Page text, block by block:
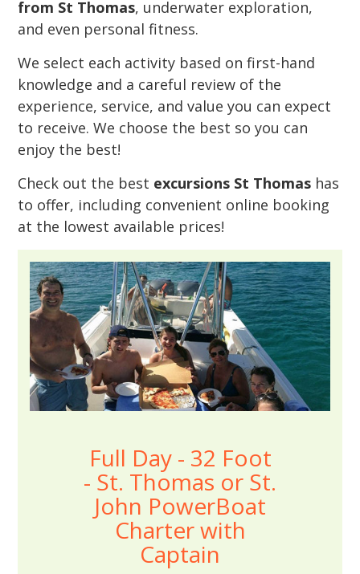
from St Thomas, underwater exploration,
and even personal fitness.
We select each activity based on first-hand
knowledge and a careful review of the
experience, service, and value you can expect
to receive. We choose the best so you can
enjoy the best!
Check out the best excursions St Thomas has
to offer, including convenient online booking
at the lowest available prices!
Full Day - 32 Foot
- St. Thomas or St.
John PowerBoat
Charter with
Captain